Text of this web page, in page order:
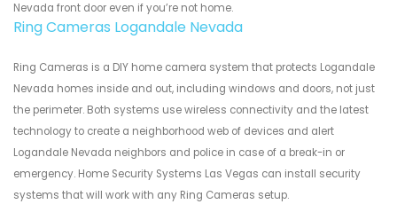
Nevada front door even if you’re not home.
Ring Cameras Logandale Nevada
Ring Cameras is a DIY home camera system that protects Logandale
Nevada homes inside and out, including windows and doors, not just
the perimeter. Both systems use wireless connectivity and the latest
technology to create a neighborhood web of devices and alert
Logandale Nevada neighbors and police in case of a break-in or
emergency. Home Security Systems Las Vegas can install security
systems that will work with any Ring Cameras setup.